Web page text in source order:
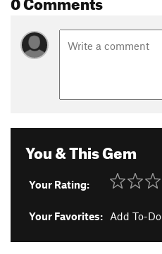
You & This Gem
Your Rating:
Your Favorites: Add To-Do